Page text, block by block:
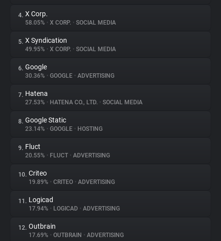
Trackers
Websites
Explorer
Tracking Reach
4. X Corp.
58.05% • X CORP. • SOCIAL MEDIA
5. X Syndication
49.95% • X CORP. • SOCIAL MEDIA
6. Google
30.36% • GOOGLE • ADVERTISING
7. Hatena
27.53% • HATENA CO., LTD. • SOCIAL MEDIA
8. Google Static
23.14% • GOOGLE • HOSTING
9. Fluct
20.55% • FLUCT • ADVERTISING
10. Criteo
19.89% • CRITEO • ADVERTISING
11. Logicad
17.94% • LOGICAD • ADVERTISING
12. Outbrain
17.69% • OUTBRAIN • ADVERTISING